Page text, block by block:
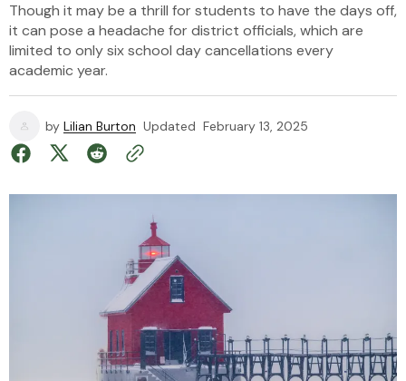
Though it may be a thrill for students to have the days off,
it can pose a headache for district officials, which are
limited to only six school day cancellations every
academic year.
by Lilian Burton Updated February 13, 2025